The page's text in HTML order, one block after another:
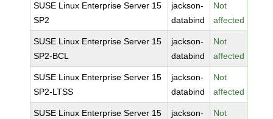
SUSE Linux Enterprise Server 15
SP2
jackson-
databind
Not
affected
SUSE Linux Enterprise Server 15
SP2-BCL
jackson-
databind
Not
affected
SUSE Linux Enterprise Server 15
SP2-LTSS
jackson-
databind
Not
affected
SUSE Linux Enterprise Server 15
jackson-
Not